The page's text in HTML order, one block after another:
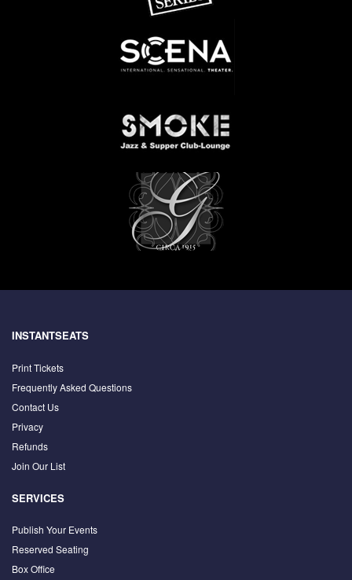
INSTANTSEATS
Print Tickets
Frequently Asked Questions
Contact Us
Privacy
Refunds
Join Our List
SERVICES
Publish Your Events
Reserved Seating
Box Office